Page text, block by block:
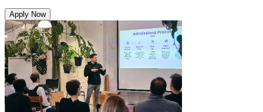
Apply Now